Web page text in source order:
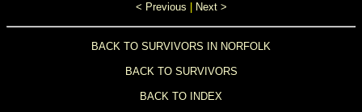
< Previous Next >
BACK TO SURVIVORS IN NORFOLK
BACK TO SURVIVORS
BACK TO INDEX